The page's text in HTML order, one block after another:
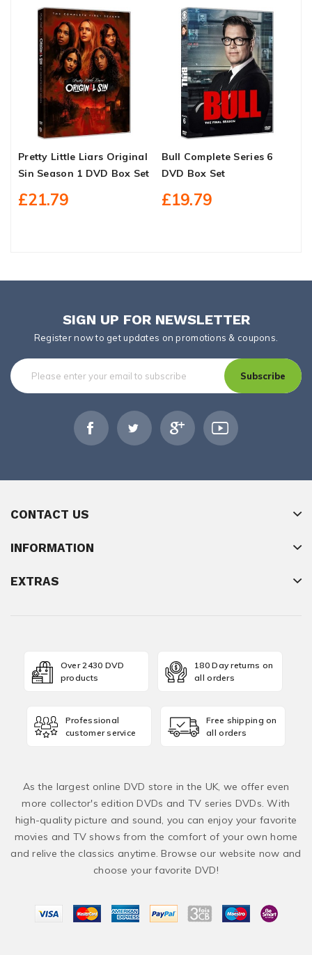
Pretty Little Liars Original
Sin Season 1 DVD Box Set
£21.79
Bull Complete Series 6
DVD Box Set
£19.79
SIGN UP FOR NEWSLETTER
Register now to get updates on promotions & coupons.
Subscribe
CONTACT US
INFORMATION
EXTRAS
Over 2430 DVD
products
180 Day returns on
all orders
Professional
customer service
Free shipping on
all orders
As the largest online DVD store in the UK, we offer even
more collector's edition DVDs and TV series DVDs. With
high-quality picture and sound, you can enjoy your favorite
movies and TV shows from the comfort of your own home
and relive the classics anytime. Browse our website now and
choose your favorite DVD!